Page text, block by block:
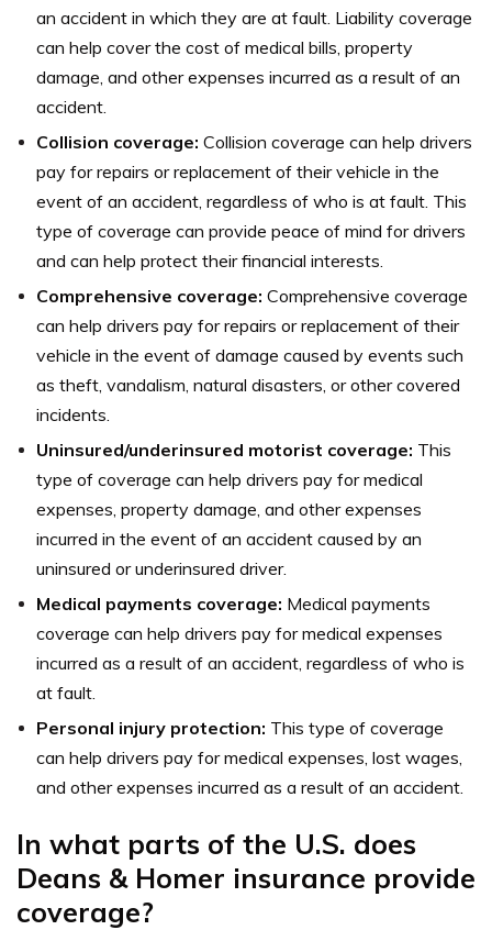
an accident in which they are at fault. Liability coverage
can help cover the cost of medical bills, property
damage, and other expenses incurred as a result of an
accident.
Collision coverage: Collision coverage can help drivers
pay for repairs or replacement of their vehicle in the
event of an accident, regardless of who is at fault. This
type of coverage can provide peace of mind for drivers
and can help protect their financial interests.
Comprehensive coverage: Comprehensive coverage
can help drivers pay for repairs or replacement of their
vehicle in the event of damage caused by events such
as theft, vandalism, natural disasters, or other covered
incidents.
Uninsured/underinsured motorist coverage: This
type of coverage can help drivers pay for medical
expenses, property damage, and other expenses
incurred in the event of an accident caused by an
uninsured or underinsured driver.
Medical payments coverage: Medical payments
coverage can help drivers pay for medical expenses
incurred as a result of an accident, regardless of who is
at fault.
Personal injury protection: This type of coverage
can help drivers pay for medical expenses, lost wages,
and other expenses incurred as a result of an accident.
In what parts of the U.S. does
Deans & Homer insurance provide
coverage?